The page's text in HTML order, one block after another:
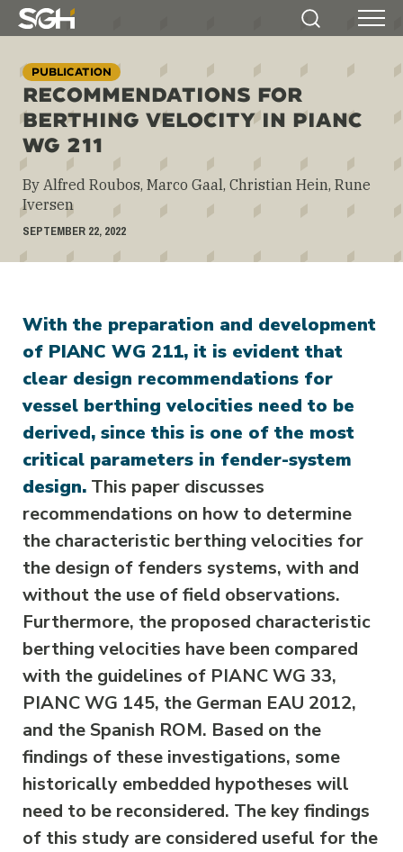
Simpson
&
Heger
(SGH)
Search Menu
PUBLICATION
RECOMMENDATIONS FOR
BERTHING VELOCITY IN PIANC
WG 211
By Alfred Roubos, Marco Gaal, Christian Hein, Rune
Iversen
SEPTEMBER 22, 2022
With the preparation and development
of PIANC WG 211, it is evident that
clear design recommendations for
vessel berthing velocities need to be
derived, since this is one of the most
critical parameters in fender-system
design. This paper discusses
recommendations on how to determine
the characteristic berthing velocities for
the design of fenders systems, with and
without the use of field observations.
Furthermore, the proposed characteristic
berthing velocities have been compared
with the guidelines of PIANC WG 33,
PIANC WG 145, the German EAU 2012,
and the Spanish ROM. Based on the
findings of these investigations, some
historically embedded hypotheses will
need to be reconsidered. The key findings
of this study are considered useful for the